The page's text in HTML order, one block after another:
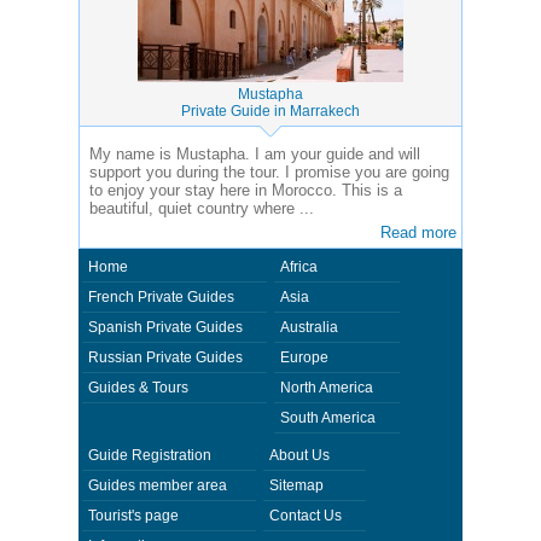
Mustapha
Private Guide in Marrakech
My name is Mustapha. I am your guide and will
support you during the tour. I promise you are going
to enjoy your stay here in Morocco. This is a
beautiful, quiet country where ...
Read more
Home
French Private Guides
Spanish Private Guides
Russian Private Guides
Guides & Tours
Africa
Asia
Australia
Europe
North America
South America
Guide Registration
Guides member area
Tourist's page
About Us
Sitemap
Contact Us